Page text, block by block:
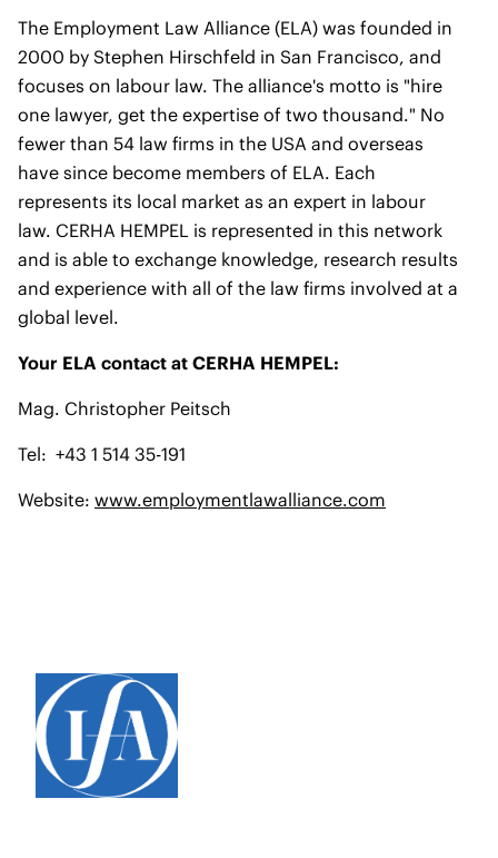
The Employment Law Alliance (ELA) was founded in
2000 by Stephen Hirschfeld in San Francisco, and
focuses on labour law. The alliance's motto is "hire
one lawyer, get the expertise of two thousand." No
fewer than 54 law firms in the USA and overseas
have since become members of ELA. Each
represents its local market as an expert in labour
law. CERHA HEMPEL is represented in this network
and is able to exchange knowledge, research results
and experience with all of the law firms involved at a
global level.
Your ELA contact at CERHA HEMPEL:
Mag. Christopher Peitsch
Tel: +43 1 514 35-191
Website: www.employmentlawalliance.com